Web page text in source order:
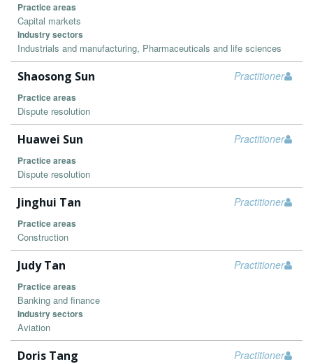
Practice areas
Capital markets
Industry sectors
Industrials and manufacturing, Pharmaceuticals and life sciences
Practitioner
Shaosong Sun
Practice areas
Dispute resolution
Practitioner
Huawei Sun
Practice areas
Dispute resolution
Practitioner
Jinghui Tan
Practice areas
Construction
Practitioner
Judy Tan
Practice areas
Banking and finance
Industry sectors
Aviation
Practitioner
Doris Tang